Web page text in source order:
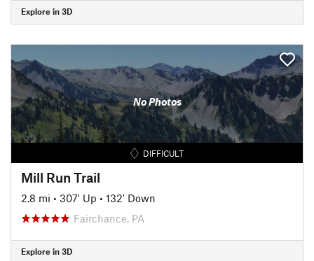
Explore in 3D
No Photos
DIFFICULT
Mill Run Trail
2.8 mi • 307' Up • 132' Down
Fairchance, PA
Explore in 3D